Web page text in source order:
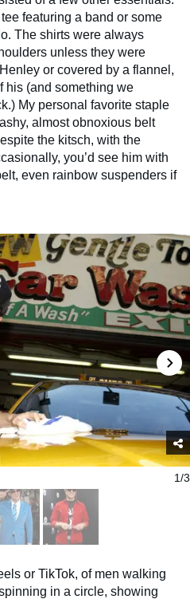
featuring a band or some
The shirts were always
unless they were
or covered by a flannel,
his (and something we
My personal favorite staple
almost obnoxious belt
the kitsch, with the
you’d see him with
even rainbow suspenders if
1/3
or TikTok, of men walking
in a circle, showing